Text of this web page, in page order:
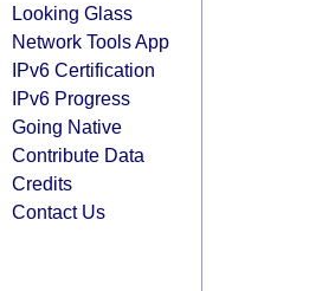
Looking Glass
Network Tools App
IPv6 Certification
IPv6 Progress
Going Native
Contribute Data
Credits
Contact Us